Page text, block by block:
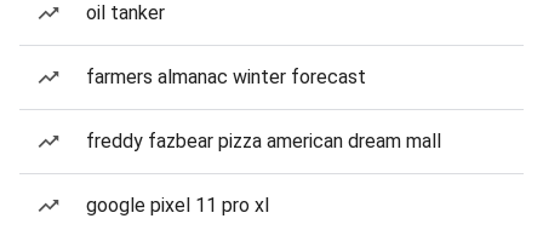
oil tanker
farmers almanac winter forecast
freddy fazbear pizza american dream mall
google pixel 11 pro xl